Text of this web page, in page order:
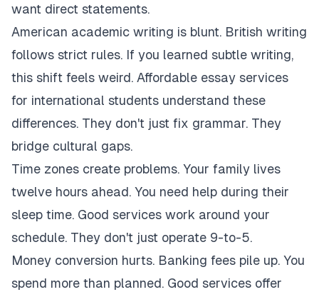
want direct statements.
American academic writing is blunt. British writing
follows strict rules. If you learned subtle writing,
this shift feels weird. Affordable essay services
for international students understand these
differences. They don't just fix grammar. They
bridge cultural gaps.
Time zones create problems. Your family lives
twelve hours ahead. You need help during their
sleep time. Good services work around your
schedule. They don't just operate 9-to-5.
Money conversion hurts. Banking fees pile up. You
spend more than planned. Good services offer